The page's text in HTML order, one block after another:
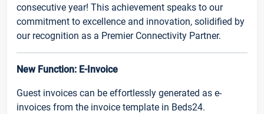
consecutive year! This achievement speaks to our
commitment to excellence and innovation, solidified by
our recognition as a Premier Connectivity Partner.
New Function: E-Invoice
Guest invoices can be effortlessly generated as e-
invoices from the invoice template in Beds24.